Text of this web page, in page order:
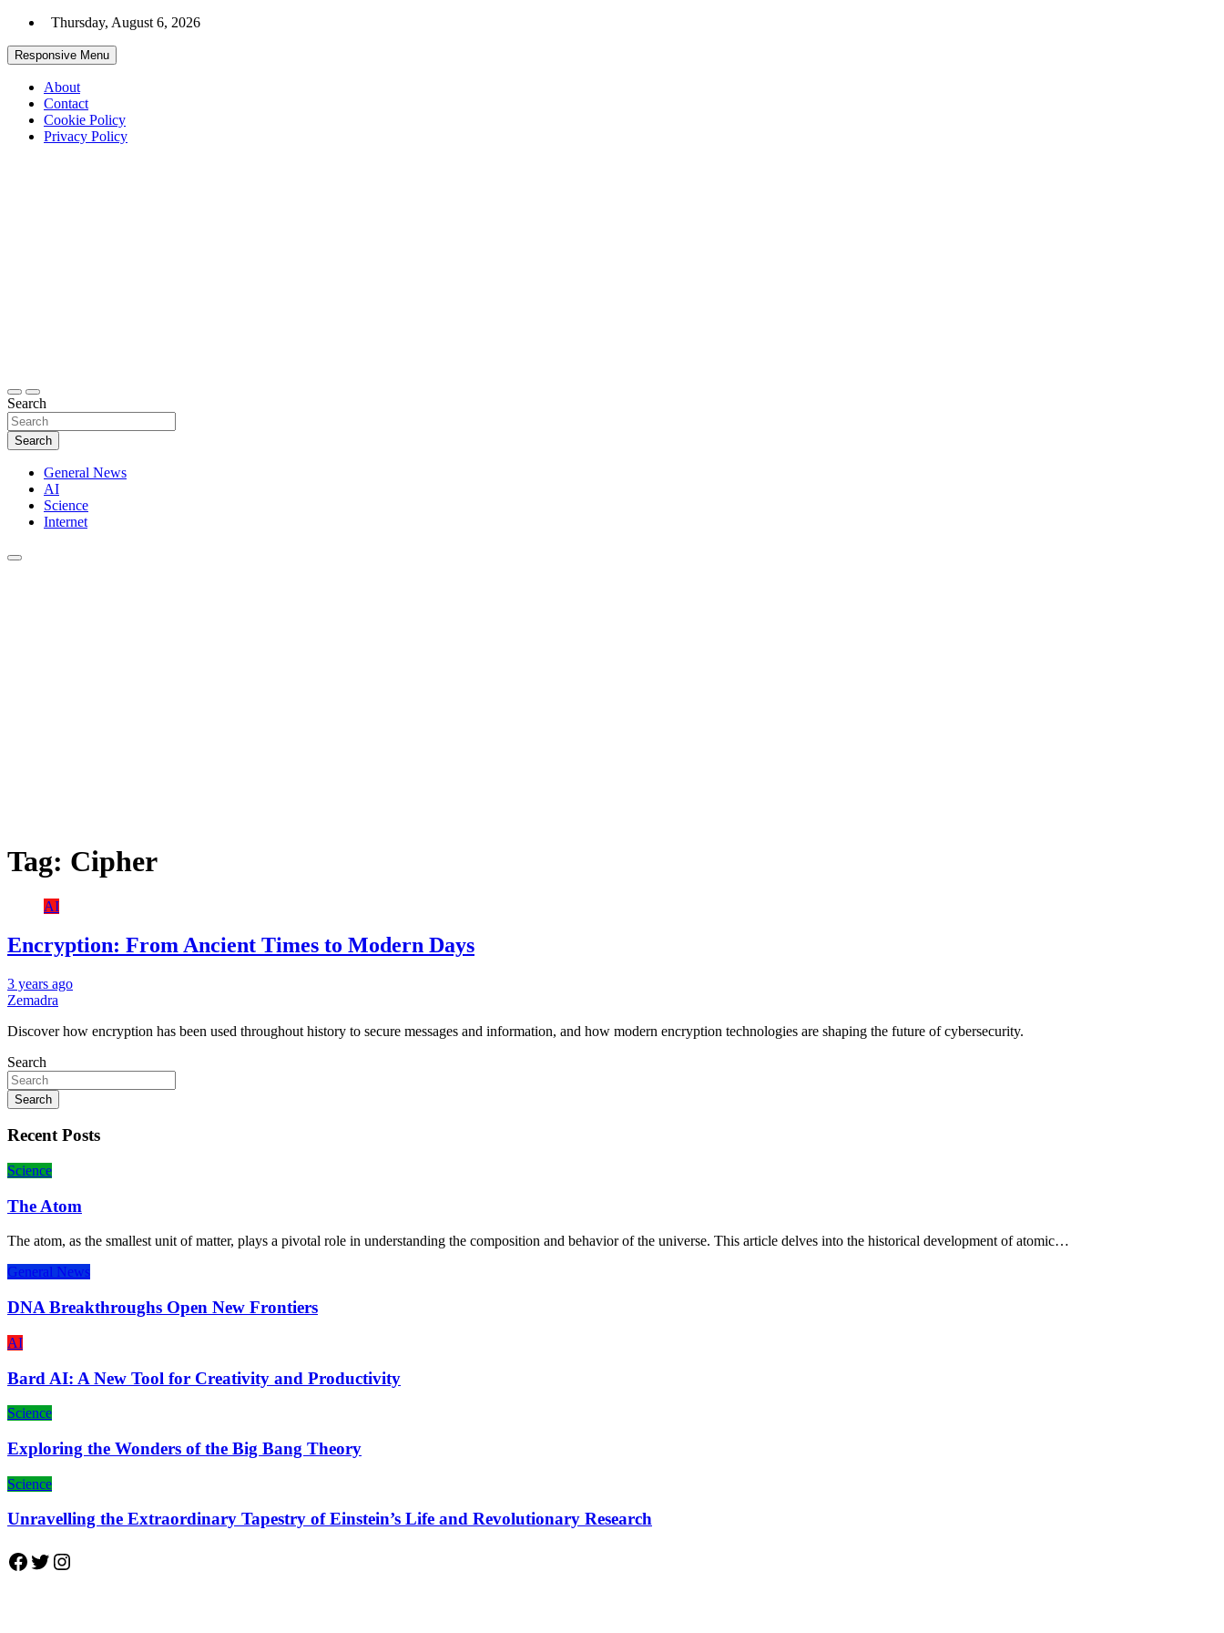
Skip
content
Thursday, August 6, 2026
Responsive Menu
About
Contact
Cookie Policy
Privacy Policy
Search
Search
General News
AI
Science
Internet
Tag: Cipher
AI
Encryption: From Ancient Times to Modern Days
3 years ago
Zemadra
Discover how encryption has been used throughout history to secure messages and information, and how modern encryption technologies are shaping the future of cybersecurity.
Search
Search
Recent Posts
Science
The Atom
The atom, as the smallest unit of matter, plays a pivotal role in understanding the composition and behavior of the universe. This article delves into the historical development of atomic…
General News
DNA Breakthroughs Open New Frontiers
AI
Bard AI: A New Tool for Creativity and Productivity
Science
Exploring the Wonders of the Big Bang Theory
Science
Unravelling the Extraordinary Tapestry of Einstein’s Life and Revolutionary Research
Facebook
Twitter
Instagram